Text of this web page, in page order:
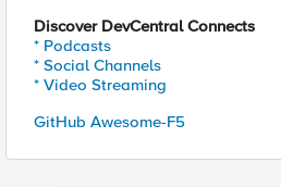
Discover DevCentral Connects
* Podcasts
* Social Channels
* Video Streaming
GitHub Awesome-F5